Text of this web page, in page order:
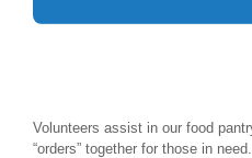
Volunteers assist in our food
“orders” together for those in need.